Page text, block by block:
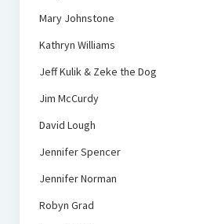
Mary Johnstone
Kathryn Williams
Jeff Kulik & Zeke the Dog
Jim McCurdy
David Lough
Jennifer Spencer
Jennifer Norman
Robyn Grad